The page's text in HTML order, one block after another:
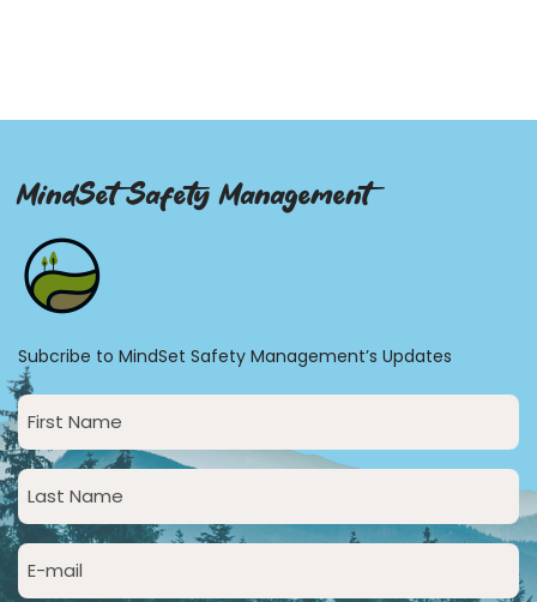
MindSet Safety Management
Subcribe to MindSet Safety Management’s Updates
First
Name
(Required)
Last
Name
(Required)
Email
(Required)